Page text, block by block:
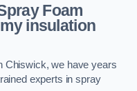
Foam
insulation
Chiswick, we have years
experts in spray